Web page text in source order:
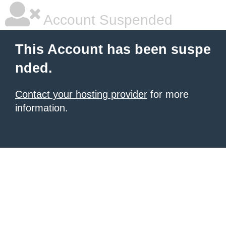
Account Suspended
This Account has been suspe
nded.
Contact your hosting provider for more
information.